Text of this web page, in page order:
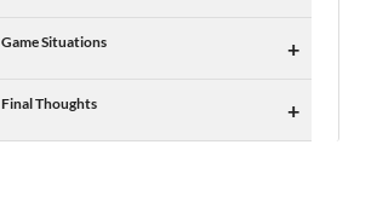
Game Situations +
Final Thoughts +